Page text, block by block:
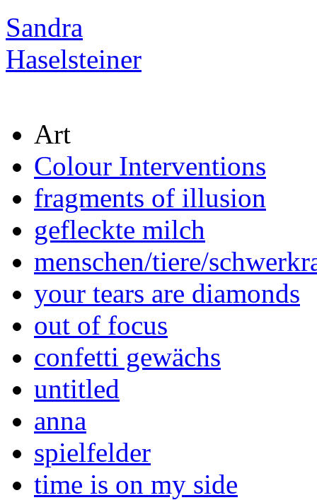
Sandra
Haselsteiner
Art
Colour Interventions
fragments of illusion
gefleckte milch
menschen/tiere/
your tears are diamonds
out of focus
confetti gewächs
untitled
anna
spielfelder
time is on my side